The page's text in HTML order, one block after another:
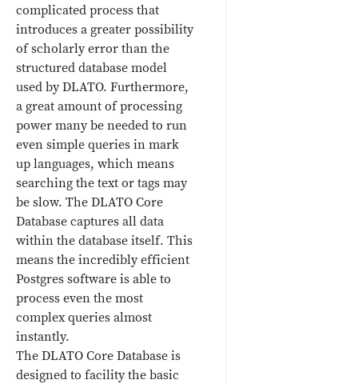
complicated process that
introduces a greater possibility
of scholarly error than the
structured database model
used by DLATO. Furthermore,
a great amount of processing
power many be needed to run
even simple queries in mark
up languages, which means
searching the text or tags may
be slow. The DLATO Core
Database captures all data
within the database itself. This
means the incredibly efficient
Postgres software is able to
process even the most
complex queries almost
instantly.
The DLATO Core Database is
designed to facility the basic